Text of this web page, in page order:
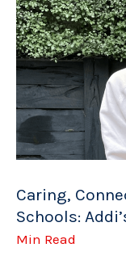
Caring,
Schools:
Min Read